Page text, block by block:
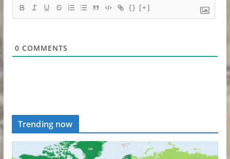
{} [+]
0 COMMENTS
Trending now